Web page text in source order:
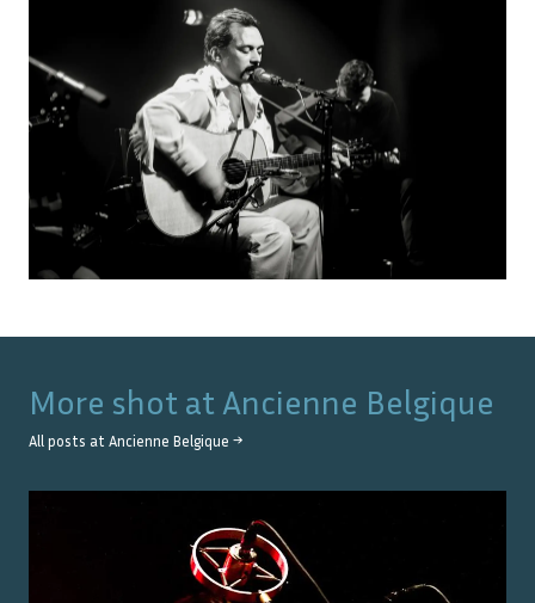
More shot at Ancienne Belgique
All posts at Ancienne Belgique →